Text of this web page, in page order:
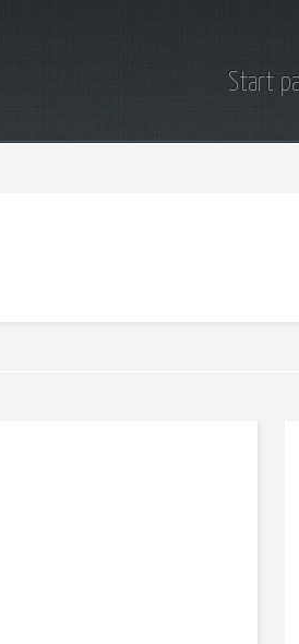
Start